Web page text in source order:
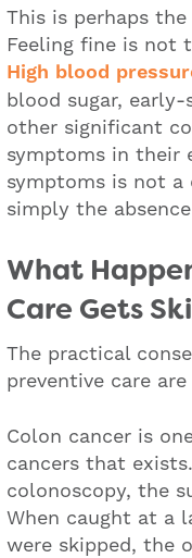
This is perhaps
Feeling fine is not
High blood
blood sugar, early-
other significant
symptoms in their
symptoms is not
simply the
What
Care Gets
The practical
preventive care
Colon cancer is
cancers that
colonoscopy, the
When caught at a
were skipped, the